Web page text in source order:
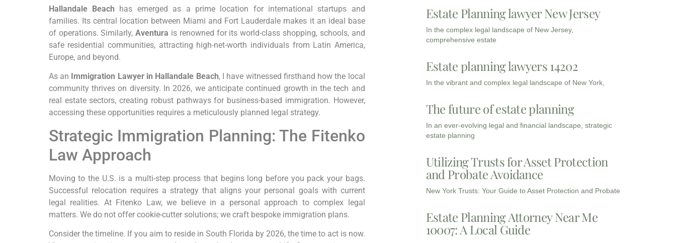
Hallandale Beach has emerged as a prime location for international startups and
families. Its central location between Miami and Fort Lauderdale makes it an ideal base
of operations. Similarly,Aventura is renowned for its world-class shopping, schools, and
safe residential communities, attracting high-net-worth individuals from Latin America,
Europe, and beyond.
As an Immigration Lawyer in Hallandale Beach, I have witnessed firsthand how the local
community thrives on diversity. In 2026, we anticipate continued growth in the tech and
real estate sectors, creating robust pathways for business-based immigration. However,
accessing these opportunities requires a meticulously planned legal strategy.
Strategic Immigration Planning: The Fitenko
Law Approach
Moving to the U.S. is a multi-step process that begins long before you pack your bags.
Successful relocation requires a strategy that aligns your personal goals with current
legal realities. At Fitenko Law, we believe in a personal approach to complex legal
matters. We do not offer cookie-cutter solutions; we craft bespoke immigration plans.
Consider the timeline. If you aim to reside in South Florida by 2026, the time to act is now.
Estate Planning lawyer New Jersey
In the complex legal landscape of New Jersey,
comprehensive estate
Estate planning lawyers 14202
In the vibrant and complex legal landscape of New York,
The future of estate planning
In an ever-evolving legal and financial landscape, strategic
estate planning
Utilizing Trusts for Asset Protection
and Probate Avoidance
New York Trusts: Your Guide to Asset Protection and Probate
Estate Planning Attorney Near Me
10007: A Local Guide